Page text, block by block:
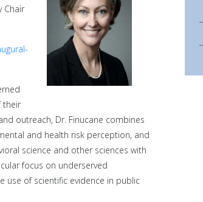
Chair
their
outreach, Dr. Finucane combines
and health risk perception, and
science and other sciences with
focus on underserved
use of scientific evidence in public